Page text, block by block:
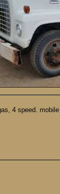
4 speed.